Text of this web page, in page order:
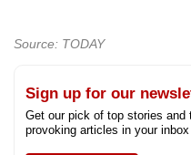
Source: TODAY
Sign up for our
Get our pick of top stories and
provoking articles in your inbox